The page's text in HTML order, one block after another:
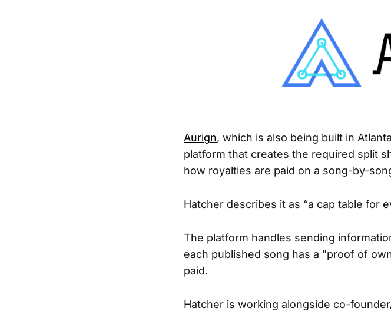
Aurign, which is also being built in
platform that creates the required split
how royalties are paid on a song-by-
Hatcher describes it as “a cap table for
The platform handles sending
each published song has a "proof of
paid.
Hatcher is working alongside co-